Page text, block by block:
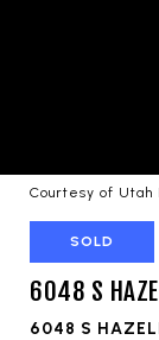
Courtesy of Utah
SOLD
6048 S
6048 S